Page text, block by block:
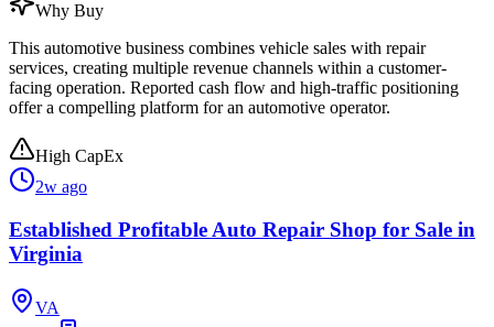
Why Buy
This automotive business combines vehicle sales with repair
services, creating multiple revenue channels within a customer-
facing operation. Reported cash flow and high-traffic positioning
offer a compelling platform for an automotive operator.
High CapEx
2w ago
Established Profitable Auto Repair Shop for Sale in
Virginia
VA